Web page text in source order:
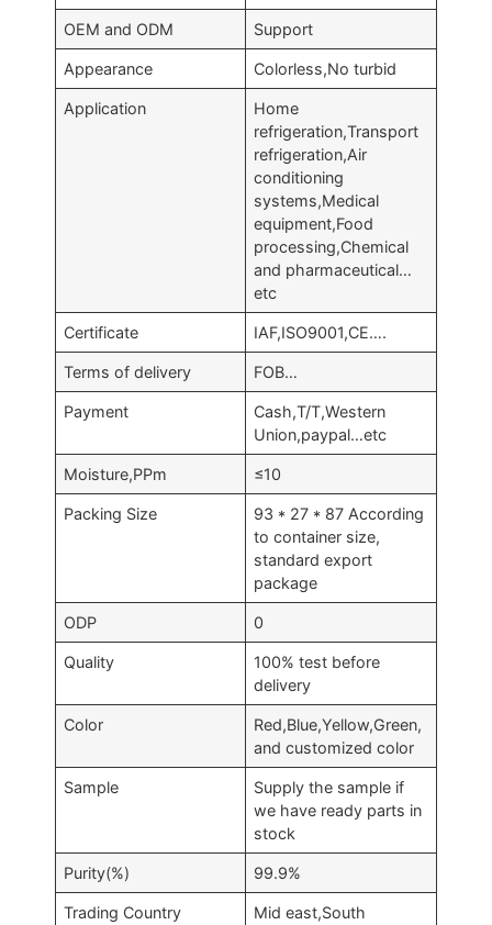
OEM and ODM Support
Appearance Colorless,No turbid
Application
Home
refrigeration,Transport
refrigeration,Air
conditioning
systems,Medical
equipment,Food
processing,Chemical
and pharmaceutical…
etc
Certificate IAF,ISO9001,CE….
Terms of delivery FOB…
Payment
Cash,T/T,Western
Union,paypal…etc
Moisture,PPm ≤10
Packing Size
93 * 27 * 87 According
to container size,
standard export
package
ODP 0
Quality
100% test before
delivery
Color
Red,Blue,Yellow,Green,
and customized color
Sample
Supply the sample if
we have ready parts in
stock
Purity(%) 99.9%
Trading Country Mid east,South